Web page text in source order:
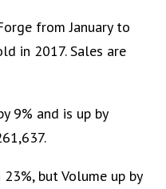
from January to
in 2017. Sales are
9% and is up by
but Volume up by